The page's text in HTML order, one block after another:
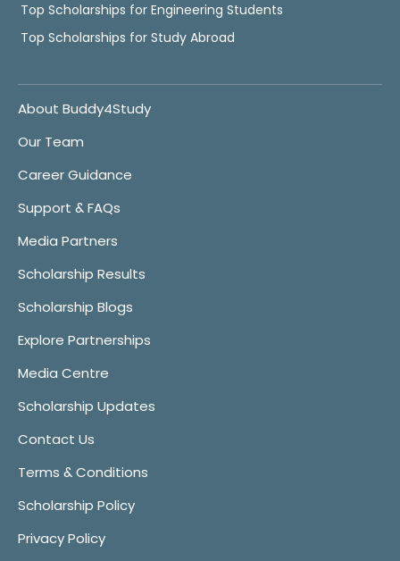
Top Scholarships for Engineering Students
Top Scholarships for Study Abroad
About Buddy4Study
Our Team
Career Guidance
Support & FAQs
Media Partners
Scholarship Results
Scholarship Blogs
Explore Partnerships
Media Centre
Scholarship Updates
Contact Us
Terms & Conditions
Scholarship Policy
Privacy Policy